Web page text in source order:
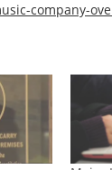
company-